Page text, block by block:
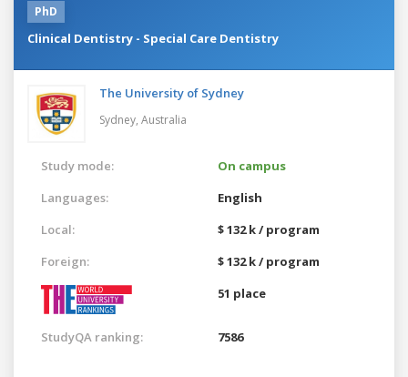
PhD
Clinical Dentistry - Special Care Dentistry
The University of Sydney
Sydney, Australia
Study mode:
On campus
Languages:
English
Local:
$ 132 k / program
Foreign:
$ 132 k / program
51 place
StudyQA ranking: 7586